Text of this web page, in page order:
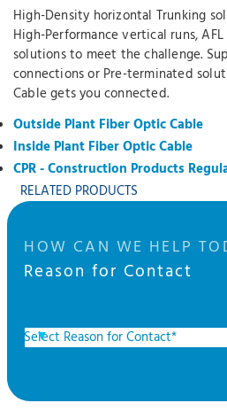
High-Density horizontal Trunking
High-Performance vertical runs,
solutions to meet the challenge.
connections or Pre-terminated
Cable gets you connected.
Outside Plant Fiber Optic Cable
Inside Plant Fiber Optic Cable
CPR - Construction Products
RELATED PRODUCTS
HOW CAN WE HELP
Reason for Contact